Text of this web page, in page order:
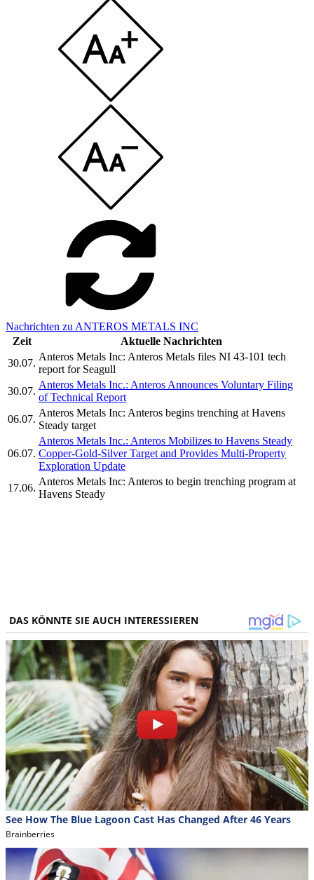
Nachrichten zu ANTEROS METALS INC
Zeit
Aktuelle Nachrichten
30.07.
Anteros Metals Inc: Anteros Metals files NI 43-101 tech
report for Seagull
30.07.
Anteros Metals Inc.: Anteros Announces Voluntary Filing
of Technical Report
06.07.
Anteros Metals Inc: Anteros begins trenching at Havens
Steady target
06.07.
Anteros Metals Inc.: Anteros Mobilizes to Havens Steady
Copper-Gold-Silver Target and Provides Multi-Property
Exploration Update
17.06.
Anteros Metals Inc: Anteros to begin trenching program at
Havens Steady